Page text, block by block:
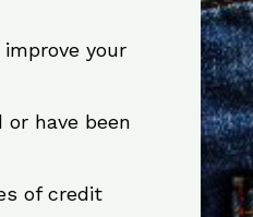
your
or have been
of credit